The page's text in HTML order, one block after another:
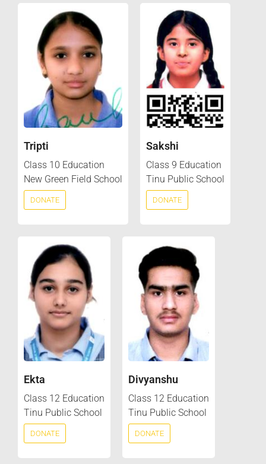
Tripti
Class 10 Education
New Green Field School
DONATE
Sakshi
Class 9 Education
Tinu Public School
DONATE
Ekta
Class 12 Education
Tinu Public School
DONATE
Divyanshu
Class 12 Education
Tinu Public School
DONATE